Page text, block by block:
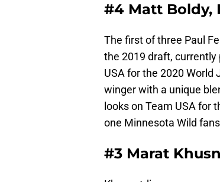
#4 Matt Boldy,
The first of three Paul
the 2019 draft, currently
USA for the 2020 World
winger with a unique
looks on Team USA for
one Minnesota Wild
#3 Marat